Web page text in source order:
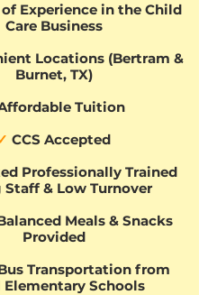
of Experience in the Child
Care Business
Locations (Bertram &
Burnet, TX)
Tuition
CCS Accepted
Professionally Trained
Staff & Low Turnover
Meals & Snacks
Provided
Transportation from
Elementary Schools